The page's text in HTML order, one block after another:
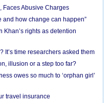
Faces Abusive Charges
and how change can happen”
Khan’s rights as detention
It’s time researchers asked them
illusion or a step too far?
owes so much to ‘orphan girl’
travel insurance